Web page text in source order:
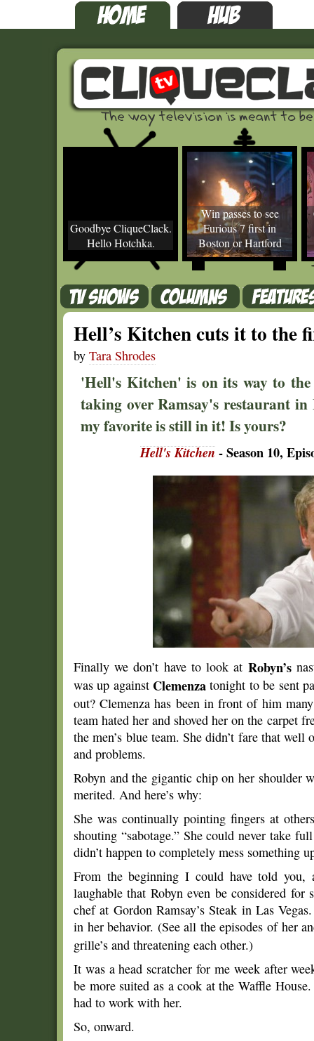
Goodbye CliqueClack.
Hello Hotchka.
Win passes to see
Furious 7 first in
Boston or Hartford
Hell’s Kitchen cuts it to the
by Tara Shrodes
'Hell's Kitchen' is on its way to
taking over Ramsay's restaurant in
my favorite is still in it! Is yours?
Hell's Kitchen- Season 10,
Finally we don’t have to look at Robyn’s
was up against Clemenza tonight to be sent
out? Clemenza has been in front of him
team hated her and shoved her on the carpet
the men’s blue team. She didn’t fare that
and problems.
Robyn and the gigantic chip on her shoulder
merited. And here’s why:
She was continually pointing fingers at
shouting “sabotage.” She could never take
didn’t happen to completely mess something
From the beginning I could have told you,
laughable that Robyn even be considered
chef at Gordon Ramsay’s Steak in Las
in her behavior. (See all the episodes of her
grille’s and threatening each other.)
It was a head scratcher for me week after
be more suited as a cook at the Waffle
had to work with her.
So, onward.